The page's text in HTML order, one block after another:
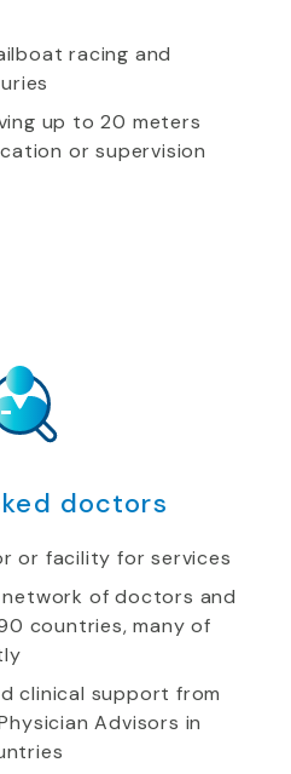
racing and
up to 20 meters
or supervision
doctors
or facility for services
of doctors and
countries, many of
clinical support from
Advisors in